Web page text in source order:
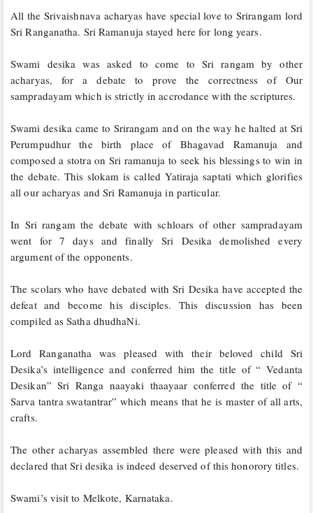
All the Srivaishnava acharyas have special love to Srirangam lord
Sri Ranganatha. Sri Ramanuja stayed here for long years.
Swami desika was asked to come to Sri rangam by other
acharyas, for a debate to prove the correctness of Our
sampradayam which is strictly in accrodance with the scriptures.
Swami desika came to Srirangam and on the way he halted at Sri
Perumpudhur the birth place of Bhagavad Ramanuja and
composed a stotra on Sri ramanuja to seek his blessings to win in
the debate. This slokam is called Yatiraja saptati which glorifies
all our acharyas and Sri Ramanuja in particular.
In Sri rangam the debate with schloars of other sampradayam
went for 7 days and finally Sri Desika demolished every
argument of the opponents.
The scolars who have debated with Sri Desika have accepted the
defeat and become his disciples. This discussion has been
compiled as Satha dhudhaNi.
Lord Ranganatha was pleased with their beloved child Sri
Desika’s intelligence and conferred him the title of “ Vedanta
Desikan” Sri Ranga naayaki thaayaar conferred the title of “
Sarva tantra swatantrar” which means that he is master of all arts,
crafts.
The other acharyas assembled there were pleased with this and
declared that Sri desika is indeed deserved of this honorory titles.
Swami’s visit to Melkote, Karnataka.